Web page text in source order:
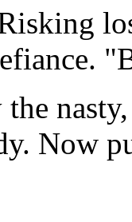
the
Now